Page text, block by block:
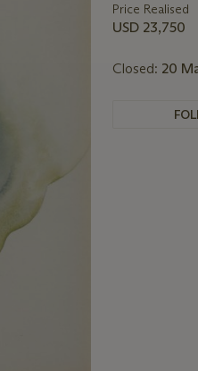
about
this
Price Realised
USD 23,750
Closed: 20